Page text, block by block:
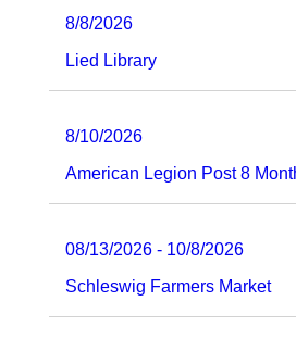
8/8/2026
Lied Library
8/10/2026
American Legion Post 8
08/13/2026 - 10/8/2026
Schleswig Farmers Market